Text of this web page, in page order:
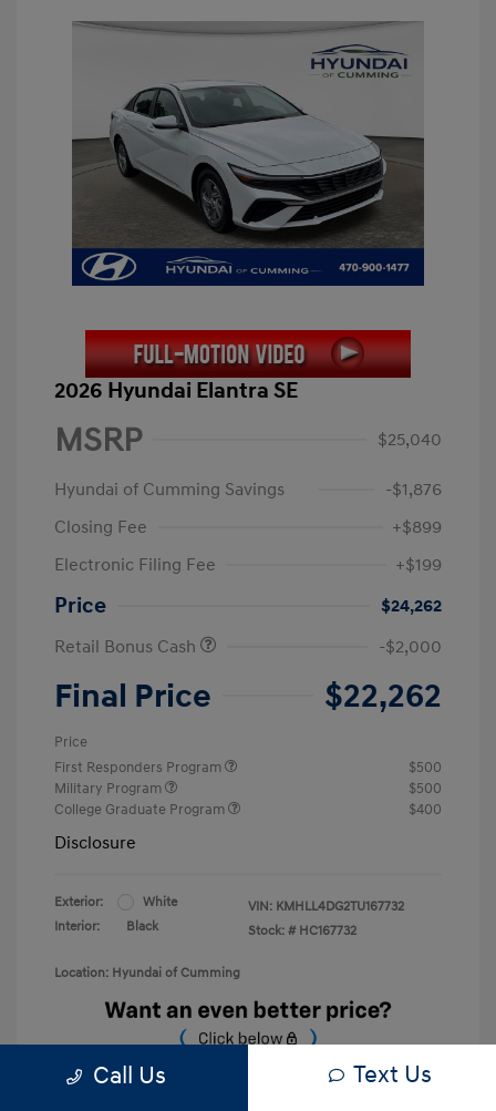
2026 Hyundai Elantra SE
MSRP $25,040
Hyundai of Cumming Savings
-$1,876
Closing Fee
+$899
Electronic Filing Fee
+$199
Price
$24,262
Retail Bonus Cash
-$2,000
Final Price $22,262
Price
First Responders Program
$500
Military Program
$500
College Graduate Program
$400
Disclosure
Exterior:
White
Interior:
Black
VIN: KMHLL4DG2TU167732
Stock: # HC167732
Location: Hyundai of Cumming
Call Us Text Us